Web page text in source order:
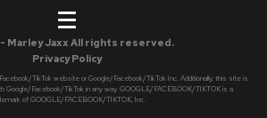
Marley Jaxx All rights reserved.
Privacy Policy
TikTok website or Google/Facebook/TikTok Inc. Additionally, this site is
Google/Facebook/TikTok in any way. GOOGLE/FACEBOOK/TIKTOK is a
of GOOGLE/FACEBOOK/TIKTOK, Inc.